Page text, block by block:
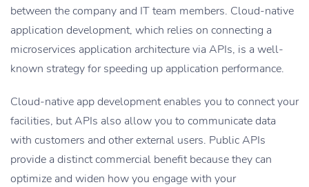
between the company and IT team members. Cloud-native
application development, which relies on connecting a
microservices application architecture via APIs, is a well-
known strategy for speeding up application performance.
Cloud-native app development enables you to connect your
facilities, but APIs also allow you to communicate data
with customers and other external users. Public APIs
provide a distinct commercial benefit because they can
optimize and widen how you engage with your